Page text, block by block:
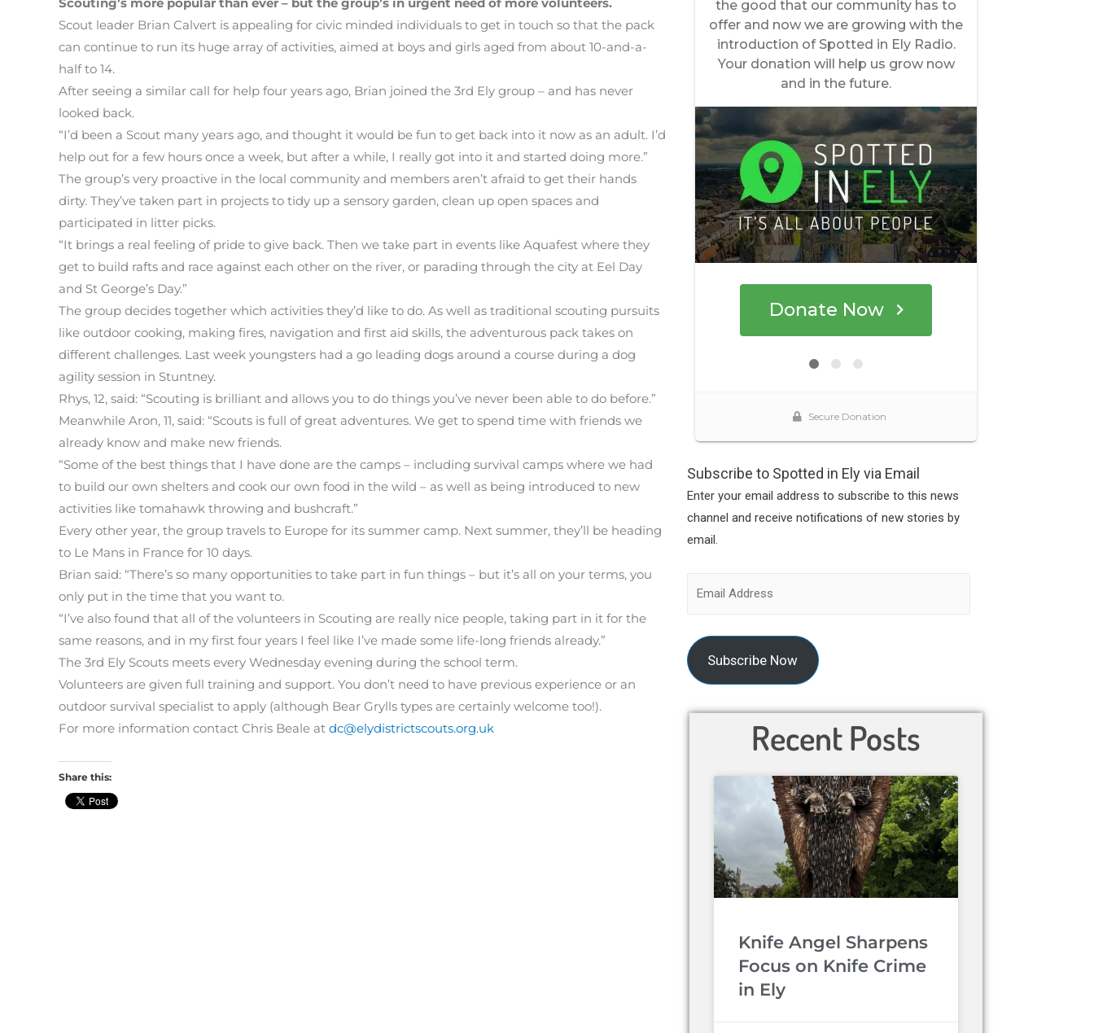
Scout leader Brian Calvert is appealing for civic minded individuals to get in touch so that the pack
can continue to run its huge array of activities, aimed at boys and girls aged from about 10-and-a-
half to 14.
After seeing a similar call for help four years ago, Brian joined the 3rd Ely group – and has never
looked back.
“I’d been a Scout many years ago, and thought it would be fun to get back into it now as an adult. I’d
help out for a few hours once a week, but after a while, I really got into it and started doing more.”
The group’s very proactive in the local community and members aren’t afraid to get their hands
dirty. They’ve taken part in projects to tidy up a sensory garden, clean up open spaces and
participated in litter picks.
“It brings a real feeling of pride to give back. Then we take part in events like Aquafest where they
get to build rafts and race against each other on the river, or parading through the city at Eel Day
and St George’s Day.”
The group decides together which activities they’d like to do. As well as traditional scouting pursuits
like outdoor cooking, making fires, navigation and first aid skills, the adventurous pack takes on
different challenges. Last week youngsters had a go leading dogs around a course during a dog
agility session in Stuntney.
Rhys, 12, said: “Scouting is brilliant and allows you to do things you’ve never been able to do before.”
Meanwhile Aron, 11, said: “Scouts is full of great adventures. We get to spend time with friends we
already know and make new friends.
“Some of the best things that I have done are the camps – including survival camps where we had
to build our own shelters and cook our own food in the wild – as well as being introduced to new
activities like tomahawk throwing and bushcraft.”
Every other year, the group travels to Europe for its summer camp. Next summer, they’ll be heading
to Le Mans in France for 10 days.
Brian said: “There’s so many opportunities to take part in fun things – but it’s all on your terms, you
only put in the time that you want to.
“I’ve also found that all of the volunteers in Scouting are really nice people, taking part in it for the
same reasons, and in my first four years I feel like I’ve made some life-long friends already.”
The 3rd Ely Scouts meets every Wednesday evening during the school term.
Volunteers are given full training and support. You don’t need to have previous experience or an
outdoor survival specialist to apply (although Bear Grylls types are certainly welcome too!).
For more information contact Chris Beale at dc@elydistrictscouts.org.uk
Share this:
Subscribe to Spotted in Ely via Email
Enter your email address to subscribe to this news
channel and receive notifications of new stories by
email.
Subscribe Now
Recent Posts
Knife Angel Sharpens
Focus on Knife Crime
in Ely